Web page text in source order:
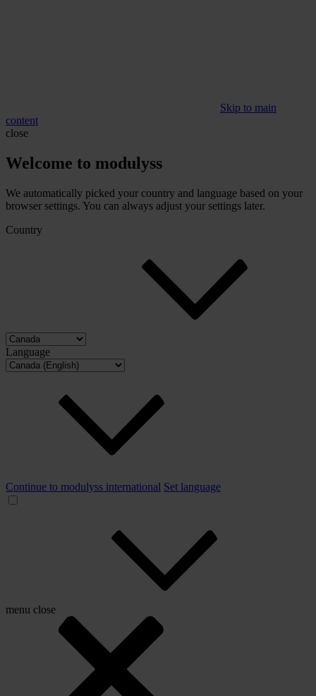
Skip to main
content
close
Welcome to modulyss
We automatically picked your country and language based on your
browser settings. You can always adjust your settings later.
Country
Language
Continue to modulyss international Set language
menu close